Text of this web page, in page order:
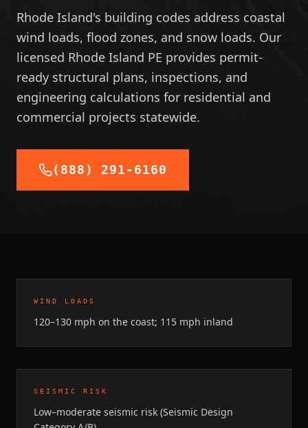
Rhode Island's building codes address coastal
wind loads, flood zones, and snow loads. Our
licensed Rhode Island PE provides permit-
ready structural plans, inspections, and
engineering calculations for residential and
commercial projects statewide.
(888) 291-6160
WIND LOADS
120–130 mph on the coast; 115 mph inland
SEISMIC RISK
Low–moderate seismic risk (Seismic Design